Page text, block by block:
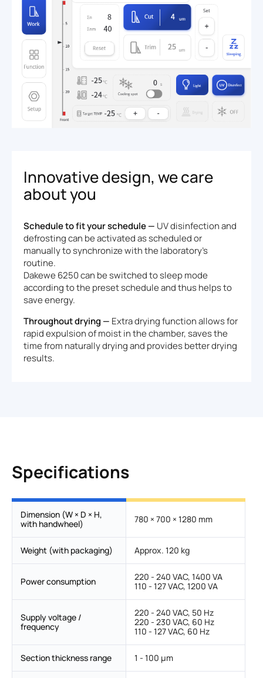
Innovative design, we care
about you
Schedule to fit your schedule — UV disinfection and
defrosting can be activated as scheduled or
manually to synchronize with the laboratory's
routine.
Dakewe 6250 can be switched to sleep mode
according to the preset schedule and thus helps to
save energy.
Throughout drying — Extra drying function allows for
rapid expulsion of moist in the chamber, saves the
time from naturally drying and provides better drying
results.
Specifications
Dimension (W × D × H,
with handwheel)
780 × 700 × 1280 mm
Weight (with packaging) Approx. 120 kg
Power consumption
220 - 240 VAC, 1400 VA
110 - 127 VAC, 1200 VA
Supply voltage /
frequency
220 - 240 VAC, 50 Hz
220 - 230 VAC, 60 Hz
110 - 127 VAC, 60 Hz
Section thickness range 1 - 100 μm